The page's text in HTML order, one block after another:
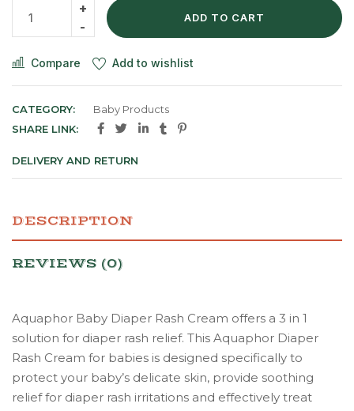
ADD TO CART
Compare Add to wishlist
CATEGORY:
Baby Products
SHARE LINK:
DELIVERY AND RETURN
DESCRIPTION
REVIEWS (0)
Aquaphor Baby Diaper Rash Cream offers a 3 in 1
solution for diaper rash relief. This Aquaphor Diaper
Rash Cream for babies is designed specifically to
protect your baby’s delicate skin, provide soothing
relief for diaper rash irritations and effectively treat